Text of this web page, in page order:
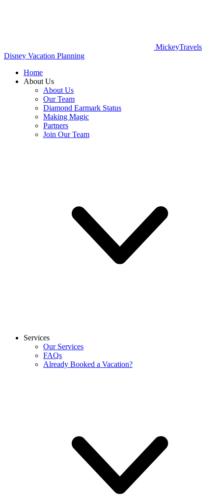
MickeyTravels
Disney Vacation Planning
Home
About Us
About Us
Our Team
Diamond Earmark Status
Making Magic
Partners
Join Our Team
Services
Our Services
FAQs
Already Booked a Vacation?